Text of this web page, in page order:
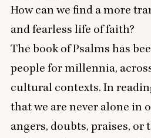
How can we find a more
and fearless life of faith?
The book of Psalms has
people for millennia,
cultural contexts. In
that we are never alone in
angers, doubts, praises, or